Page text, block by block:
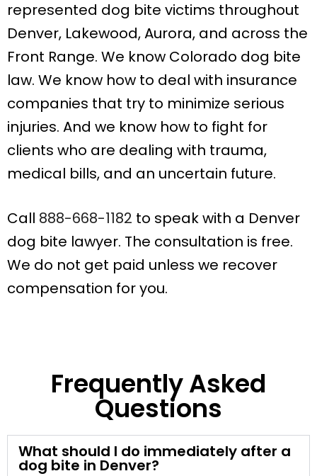
represented dog bite victims throughout
Denver, Lakewood, Aurora, and across the
Front Range. We know Colorado dog bite
law. We know how to deal with insurance
companies that try to minimize serious
injuries. And we know how to fight for
clients who are dealing with trauma,
medical bills, and an uncertain future.
Call 888-668-1182 to speak with a Denver
dog bite lawyer. The consultation is free.
We do not get paid unless we recover
compensation for you.
Frequently Asked
Questions
What should I do immediately after a
dog bite in Denver?